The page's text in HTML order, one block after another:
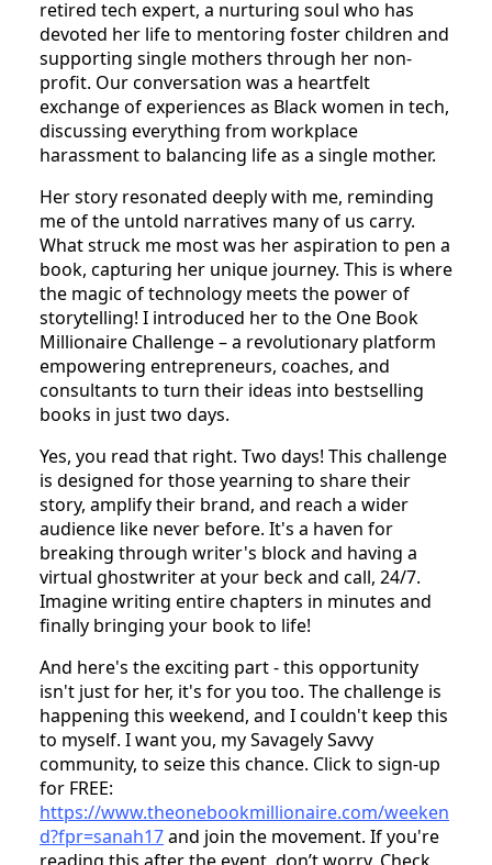
Recently, I had an eye-opening meeting with a
retired tech expert, a nurturing soul who has
devoted her life to mentoring foster children and
supporting single mothers through her non-
profit. Our conversation was a heartfelt
exchange of experiences as Black women in tech,
discussing everything from workplace
harassment to balancing life as a single mother.
Her story resonated deeply with me, reminding
me of the untold narratives many of us carry.
What struck me most was her aspiration to pen a
book, capturing her unique journey. This is where
the magic of technology meets the power of
storytelling! I introduced her to the One Book
Millionaire Challenge – a revolutionary platform
empowering entrepreneurs, coaches, and
consultants to turn their ideas into bestselling
books in just two days.
Yes, you read that right. Two days! This challenge
is designed for those yearning to share their
story, amplify their brand, and reach a wider
audience like never before. It's a haven for
breaking through writer's block and having a
virtual ghostwriter at your beck and call, 24/7.
Imagine writing entire chapters in minutes and
finally bringing your book to life!